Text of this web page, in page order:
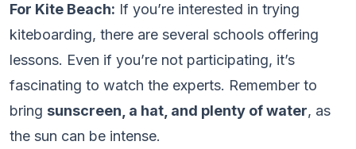
For Kite Beach: If you’re interested in trying
kiteboarding, there are several schools offering
lessons. Even if you’re not participating, it’s
fascinating to watch the experts. Remember to
bring sunscreen, a hat, and plenty of water, as
the sun can be intense.